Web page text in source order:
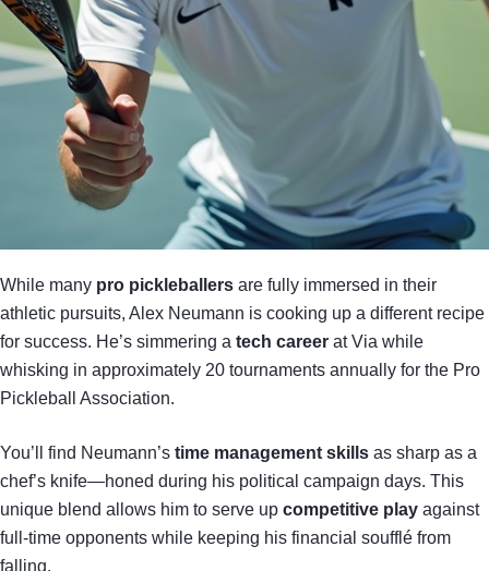
While many pro pickleballers are fully immersed in their
athletic pursuits, Alex Neumann is cooking up a different recipe
for success. He’s simmering a tech career at Via while
whisking in approximately 20 tournaments annually for the Pro
Pickleball Association.
You’ll find Neumann’s time management skills as sharp as a
chef’s knife—honed during his political campaign days. This
unique blend allows him to serve up competitive play against
full-time opponents while keeping his financial soufflé from
falling.